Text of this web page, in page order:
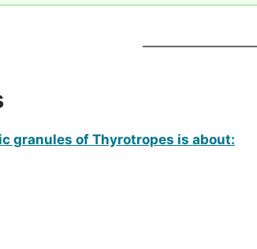
granules of Thyrotropes is about: